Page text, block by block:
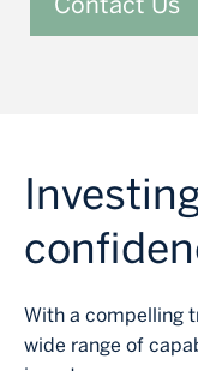
With a compelling
wide range of